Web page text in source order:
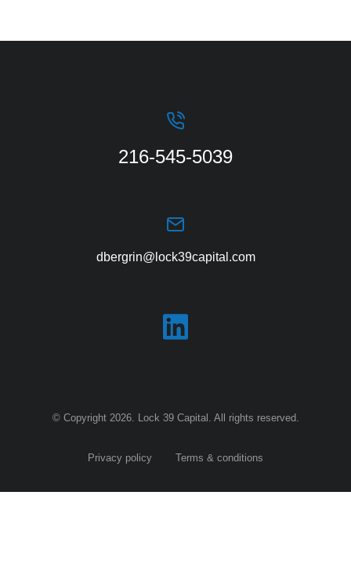
216-545-5039
dbergrin@lock39capital.com
© Copyright 2026. Lock 39 Capital. All rights reserved.
Privacy policy Terms & conditions